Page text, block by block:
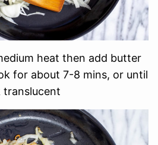
heat then add butter
for about 7-8 mins, or until